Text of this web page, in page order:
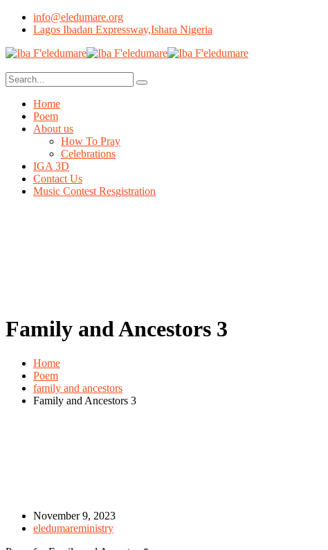
info@eledumare.org
Lagos Ibadan Expressway,Ishara Nigeria
Home
Poem
About us
How To Pray
Celebrations
IGA 3D
Contact Us
Music Contest Resgistration
Family and Ancestors 3
Home
Poem
family and ancestors
Family and Ancestors 3
November 9, 2023
eledumareministry